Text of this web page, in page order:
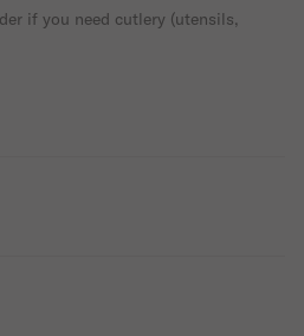
if you need cutlery (utensils,